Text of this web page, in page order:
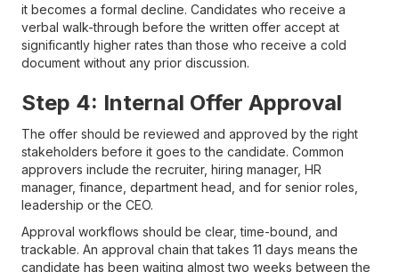
it becomes a formal decline. Candidates who receive a
verbal walk-through before the written offer accept at
significantly higher rates than those who receive a cold
document without any prior discussion.
Step 4: Internal Offer Approval
The offer should be reviewed and approved by the right
stakeholders before it goes to the candidate. Common
approvers include the recruiter, hiring manager, HR
manager, finance, department head, and for senior roles,
leadership or the CEO.
Approval workflows should be clear, time-bound, and
trackable. An approval chain that takes 11 days means the
candidate has been waiting almost two weeks between the